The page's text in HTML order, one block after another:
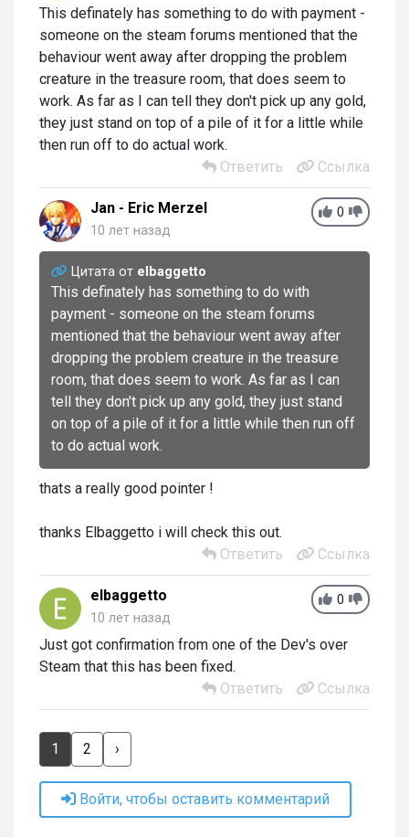
This definately has something to do with payment -
someone on the steam forums mentioned that the
behaviour went away after dropping the problem
creature in the treasure room, that does seem to
work. As far as I can tell they don't pick up any gold,
they just stand on top of a pile of it for a little while
then run off to do actual work.
Ответить
Ссылка
0
Jan - Eric Merzel
10 лет назад
Цитата от elbaggetto
This definately has something to do with
payment - someone on the steam forums
mentioned that the behaviour went away after
dropping the problem creature in the treasure
room, that does seem to work. As far as I can
tell they don't pick up any gold, they just stand
on top of a pile of it for a little while then run off
to do actual work.
thats a really good pointer !
thanks Elbaggetto i will check this out.
Ответить
Ссылка
0
elbaggetto
10 лет назад
Just got confirmation from one of the Dev's over
Steam that this has been fixed.
Ответить
Ссылка
1 2 ›
Войти, чтобы оставить комментарий